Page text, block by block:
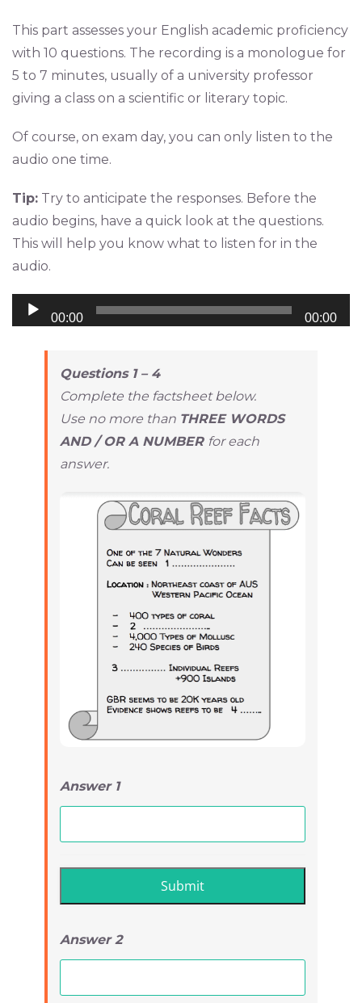
This part assesses your English academic proficiency
with 10 questions. The recording is a monologue for
5 to 7 minutes, usually of a university professor
giving a class on a scientific or literary topic.
Of course, on exam day, you can only listen to the
audio one time.
Tip: Try to anticipate the responses. Before the
audio begins, have a quick look at the questions.
This will help you know what to listen for in the
audio.
Audio
Player
00:00 00:00
Questions 1 – 4
Complete the factsheet below.
Use no more than THREE WORDS
AND / OR A NUMBER for each
answer.
Answer 1
Answer 2